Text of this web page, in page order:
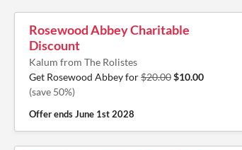
Rosewood Abbey Charitable
Discount
Kalum from The Rolistes
Get Rosewood Abbey for$20.00$10.00
(save 50%)
Offer endsJune 1st 2028